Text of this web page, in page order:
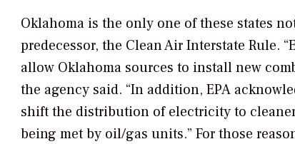
Oklahoma is the only one of these states
predecessor, the Clean Air Interstate Rule.
allow Oklahoma sources to install new
the agency said. “In addition, EPA
shift the distribution of electricity to
being met by oil/gas units.” For those